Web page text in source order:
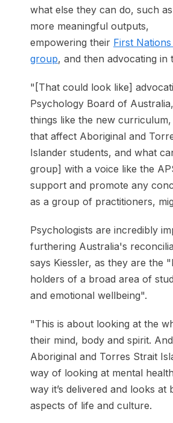
what else they can do, such
more meaningful outputs,
empowering their First
group, and then advocating in
"[That could look like]
Psychology Board of
things like the new
that affect Aboriginal and
Islander students, and what
group] with a voice like the
support and promote any
as a group of practitioners,
Psychologists are incredibly
furthering Australia's
says Kiessler, as they are the
holders of a broad area of
and emotional wellbeing".
"This is about looking at the
their mind, body and spirit.
Aboriginal and Torres Strait
way of looking at mental
way it’s delivered and looks at
aspects of life and culture.